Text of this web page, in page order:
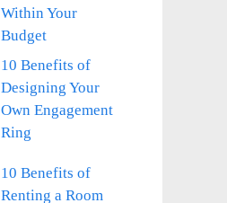
Within Your
Budget
10 Benefits of
Designing Your
Own Engagement
Ring
10 Benefits of
Renting a Room